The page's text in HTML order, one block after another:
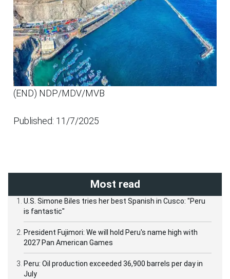
(END) NDP/MDV/MVB
Published: 11/7/2025
Most read
U.S. Simone Biles tries her best Spanish in Cusco: "Peru
is fantastic"
President Fujimori: We will hold Peru's name high with
2027 Pan American Games
Peru: Oil production exceeded 36,900 barrels per day in
July